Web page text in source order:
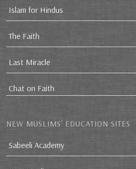
Islam for Hindus
The Faith
Last Miracle
Chat on Faith
NEW MUSLIMS’ EDUCATION SITES
Sabeeli Academy